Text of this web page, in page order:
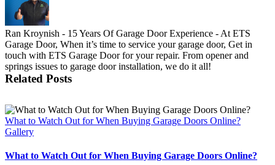
Ran Kroynish - 15 Years Of Garage Door Experience - At ETS
Garage Door, When it’s time to service your garage door, Get in
touch with ETS Garage Door for your repair. From opener and
springs issues to garage door installation, we do it all!
Related Posts
What to Watch Out for When Buying Garage Doors Online?
Gallery
What to Watch Out for When Buying Garage Doors Online?